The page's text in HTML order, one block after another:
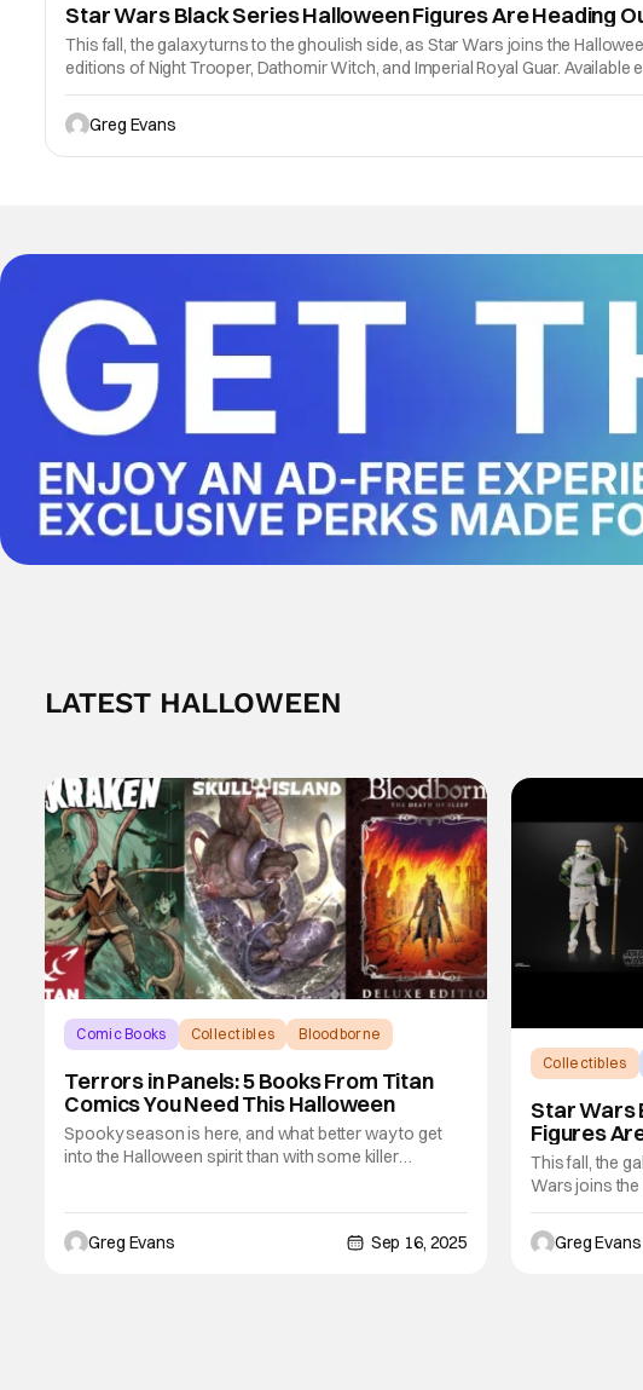
Star Wars Black Series Halloween Figures Are Heading
This fall, the galaxy turns to the ghoulish side, as Star Wars joins the
editions of Night Trooper, Dathomir Witch, and Imperial Royal Guar. Available
Greg Evans
LATEST HALLOWEEN
Comic Books Collectibles Bloodborne
Terrors in Panels: 5 Books From Titan
Comics You Need This Halloween
Spooky season is here, and what better way to get
into the Halloween spirit than with some killer
tales, and even some laughter perfect for a late-night
read under the pumpkin glow. As a fan of
Greg Evans Sep 16, 2025
Collectibles
Star Wars
Figures
This fall, the
Wars joins
of Black
to their
Trooper,
Greg Evans